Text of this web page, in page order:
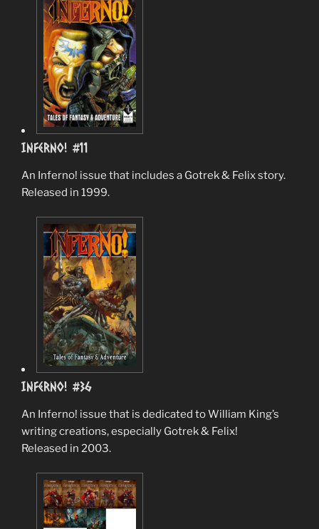
Inferno! #11
An Inferno! issue that includes a Gotrek & Felix story.
Released in 1999.
Inferno! #36
An Inferno! issue that is dedicated to William King’s
writing creations, especially Gotrek & Felix!
Released in 2003.